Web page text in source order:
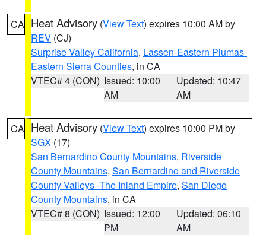
CA Heat Advisory (View Text) expires 10:00 AM by
REV (CJ)
Surprise Valley California, Lassen-Eastern Plumas-
Eastern Sierra Counties, in CA
VTEC# 4 (CON) Issued: 10:00
AM
Updated: 10:47
AM
CA Heat Advisory (View Text) expires 10:00 PM by
SGX (17)
San Bernardino County Mountains, Riverside
County Mountains, San Bernardino and Riverside
County Valleys -The Inland Empire, San Diego
County Mountains, in CA
VTEC# 8 (CON) Issued: 12:00
PM
Updated: 06:10
AM